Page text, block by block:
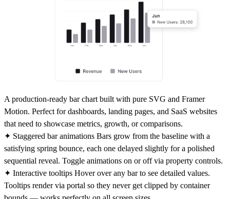
A production-ready bar chart built with pure SVG and Framer
Motion. Perfect for dashboards, landing pages, and SaaS websites
that need to showcase metrics, growth, or comparisons.
✦ Staggered bar animations Bars grow from the baseline with a
satisfying spring bounce, each one delayed slightly for a polished
sequential reveal. Toggle animations on or off via property controls.
✦ Interactive tooltips Hover over any bar to see detailed values.
Tooltips render via portal so they never get clipped by container